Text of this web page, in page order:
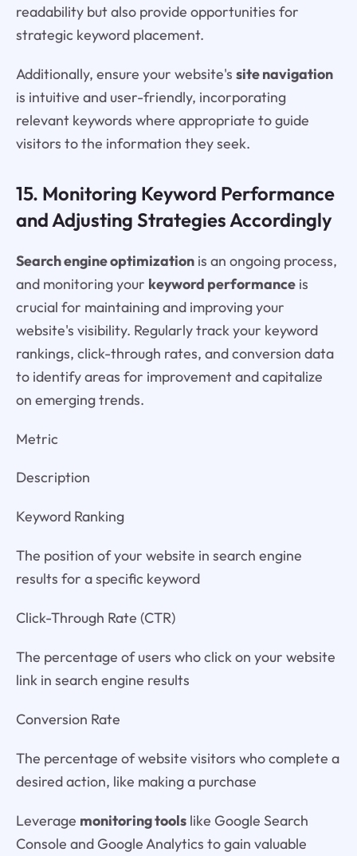
readability but also provide opportunities for
strategic keyword placement.
Additionally, ensure your website's site navigation
is intuitive and user-friendly, incorporating
relevant keywords where appropriate to guide
visitors to the information they seek.
15. Monitoring Keyword Performance
and Adjusting Strategies Accordingly
Search engine optimizationis an ongoing process,
and monitoring your keyword performanceis
crucial for maintaining and improving your
website's visibility. Regularly track your keyword
rankings, click-through rates, and conversion data
to identify areas for improvement and capitalize
on emerging trends.
Metric
Description
Keyword Ranking
The position of your website in search engine
results for a specific keyword
Click-Through Rate (CTR)
The percentage of users who click on your website
link in search engine results
Conversion Rate
The percentage of website visitors who complete a
desired action, like making a purchase
Leverage monitoring toolslike Google Search
Console and Google Analytics to gain valuable